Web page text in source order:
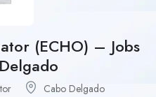
(ECHO) – Jobs
Cabo Delgado